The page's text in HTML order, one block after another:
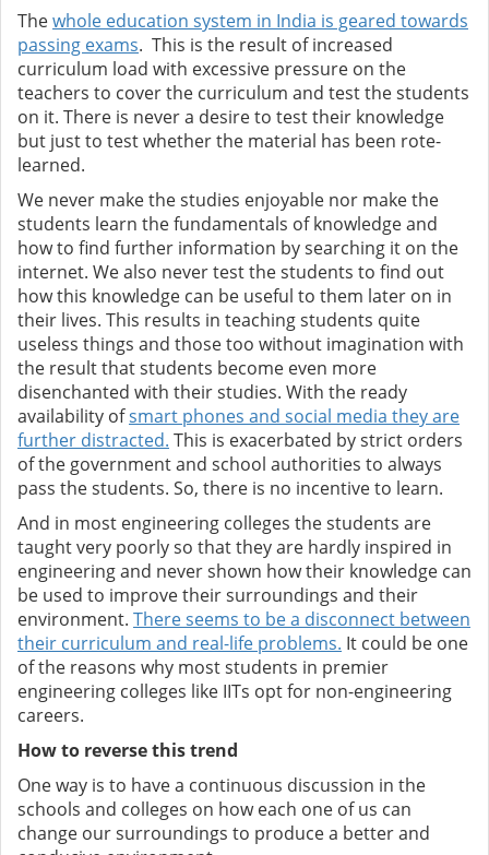
Thewhole education system in India is geared towards
passing exams. This is the result of increased
curriculum load with excessive pressure on the
teachers to cover the curriculum and test the students
on it. There is never a desire to test their knowledge
but just to test whether the material has been rote-
learned.
We never make the studies enjoyable nor make the
students learn the fundamentals of knowledge and
how to find further information by searching it on the
internet. We also never test the students to find out
how this knowledge can be useful to them later on in
their lives. This results in teaching students quite
useless things and those too without imagination with
the result that students become even more
disenchanted with their studies. With the ready
availability ofsmart phones and social media they are
further distracted. This is exacerbated by strict orders
of the government and school authorities to always
pass the students. So, there is no incentive to learn.
And in most engineering colleges the students are
taught very poorly so that they are hardly inspired in
engineering and never shown how their knowledge can
be used to improve their surroundings and their
environment. There seems to be a disconnect between
their curriculum and real-life problems. It could be one
of the reasons why most students in premier
engineering colleges like IITs opt for non-engineering
careers.
How to reverse this trend
One way is to have a continuous discussion in the
schools and colleges on how each one of us can
change our surroundings to produce a better and